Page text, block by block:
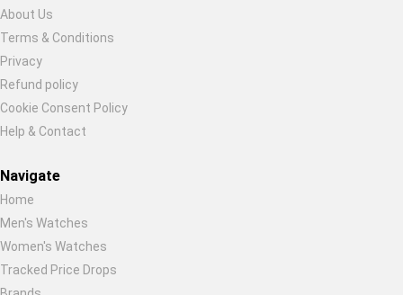
About Us
Terms & Conditions
Privacy
Refund policy
Cookie Consent Policy
Help & Contact
Navigate
Home
Men's Watches
Women's Watches
Tracked Price Drops